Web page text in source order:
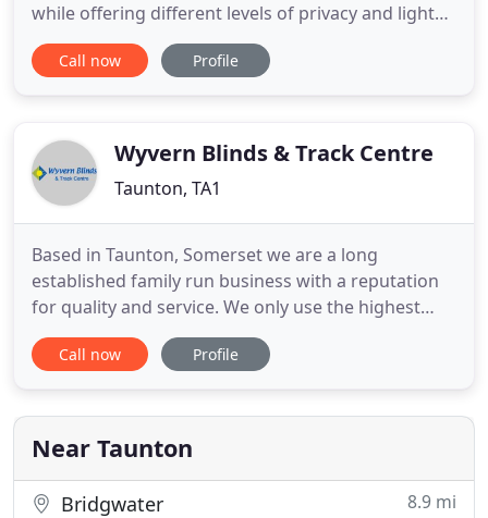
while offering different levels of privacy and light
control. Popular in practically every room in the
house, roller blinds are appreciated for their
face fix brackets
Call now Profile
Wyvern Blinds & Track Centre
Taunton, TA1
Based in Taunton, Somerset we are a long
established family run business with a reputation
for quality and service. We only use the highest
quality products which are priced competitively
with or without a professional fitting service. We
roller blinds, vertical blinds and roman blinds here
in Taunton, which
Call now Profile
Near Taunton
Bridgwater 8.9 mi